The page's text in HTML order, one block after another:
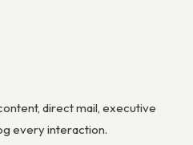
direct mail, executive
every interaction.